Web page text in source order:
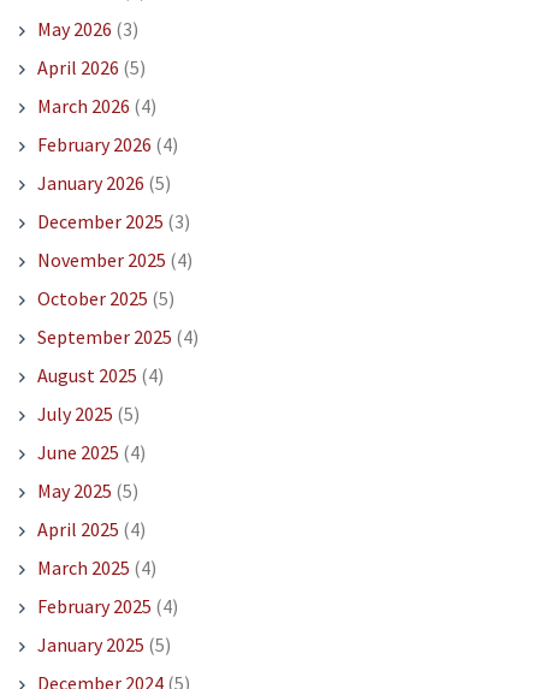
May 2026 (3)
April 2026 (5)
March 2026 (4)
February 2026 (4)
January 2026 (5)
December 2025 (3)
November 2025 (4)
October 2025 (5)
September 2025 (4)
August 2025 (4)
July 2025 (5)
June 2025 (4)
May 2025 (5)
April 2025 (4)
March 2025 (4)
February 2025 (4)
January 2025 (5)
December 2024(5)